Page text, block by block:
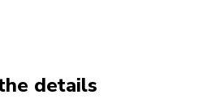
details